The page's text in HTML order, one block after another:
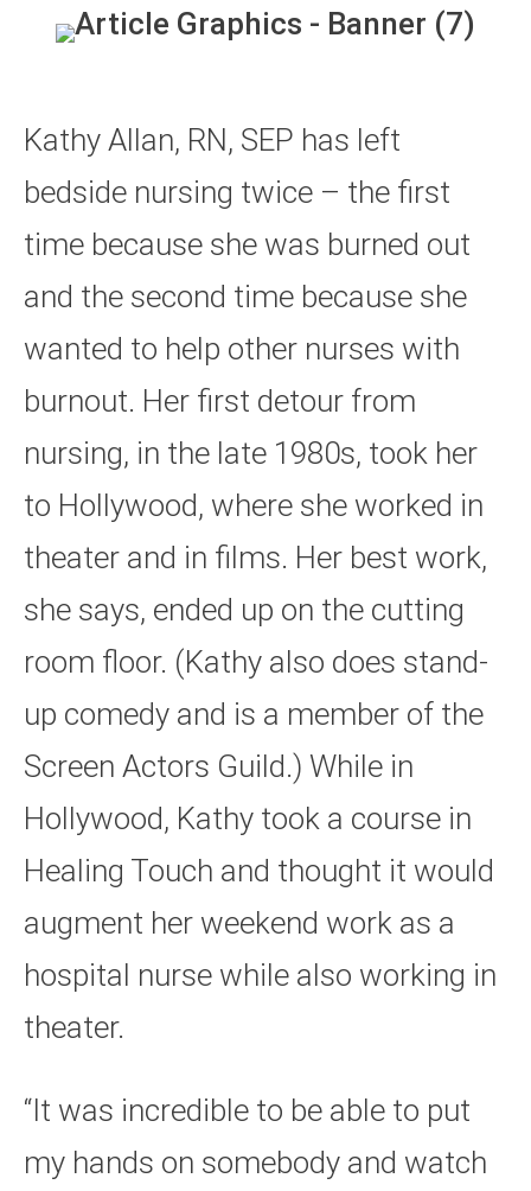
Kathy Allan, RN, SEP has left
bedside nursing twice – the first
time because she was burned out
and the second time because she
wanted to help other nurses with
burnout. Her first detour from
nursing, in the late 1980s, took her
to Hollywood, where she worked in
theater and in films. Her best work,
she says, ended up on the cutting
room floor. (Kathy also does stand-
up comedy and is a member of the
Screen Actors Guild.) While in
Hollywood, Kathy took a course in
Healing Touch and thought it would
augment her weekend work as a
hospital nurse while also working in
theater.
“It was incredible to be able to put
my hands on somebody and watch